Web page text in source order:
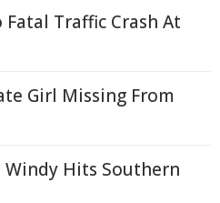
Traffic Crash At
Girl Missing From
Windy Hits Southern